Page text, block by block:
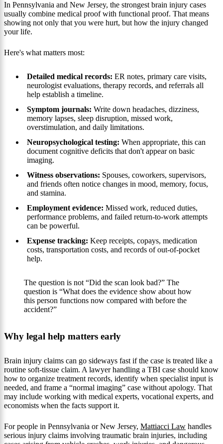
In Pennsylvania and New Jersey, the strongest brain injury cases
usually combine medical proof with functional proof. That means
showing not only that you were hurt, but how the injury changed
your life.
Here's what matters most:
Detailed medical records: ER notes, primary care visits,
neurologist evaluations, therapy records, and referrals all
help establish a timeline.
Symptom journals: Write down headaches, dizziness,
memory lapses, sleep disruption, missed work,
overstimulation, and daily limitations.
Neuropsychological testing: When appropriate, this can
document cognitive deficits that don't appear on basic
imaging.
Witness observations: Spouses, coworkers, supervisors,
and friends often notice changes in mood, memory, focus,
and stamina.
Employment evidence: Missed work, reduced duties,
performance problems, and failed return-to-work attempts
can be powerful.
Expense tracking: Keep receipts, copays, medication
costs, transportation costs, and records of out-of-pocket
help.
The question is not “Did the scan look bad?” The
question is “What does the evidence show about how
this person functions now compared with before the
accident?”
Why legal help matters early
Brain injury claims can go sideways fast if the case is treated like a
routine soft-tissue claim. A lawyer handling a TBI case should know
how to organize treatment records, identify when specialist input is
needed, and frame a “normal imaging” case without apology. That
may include working with medical experts, vocational experts, and
economists when the facts support it.
For people in Pennsylvania or New Jersey, Mattiacci Law handles
serious injury claims involving traumatic brain injuries, including